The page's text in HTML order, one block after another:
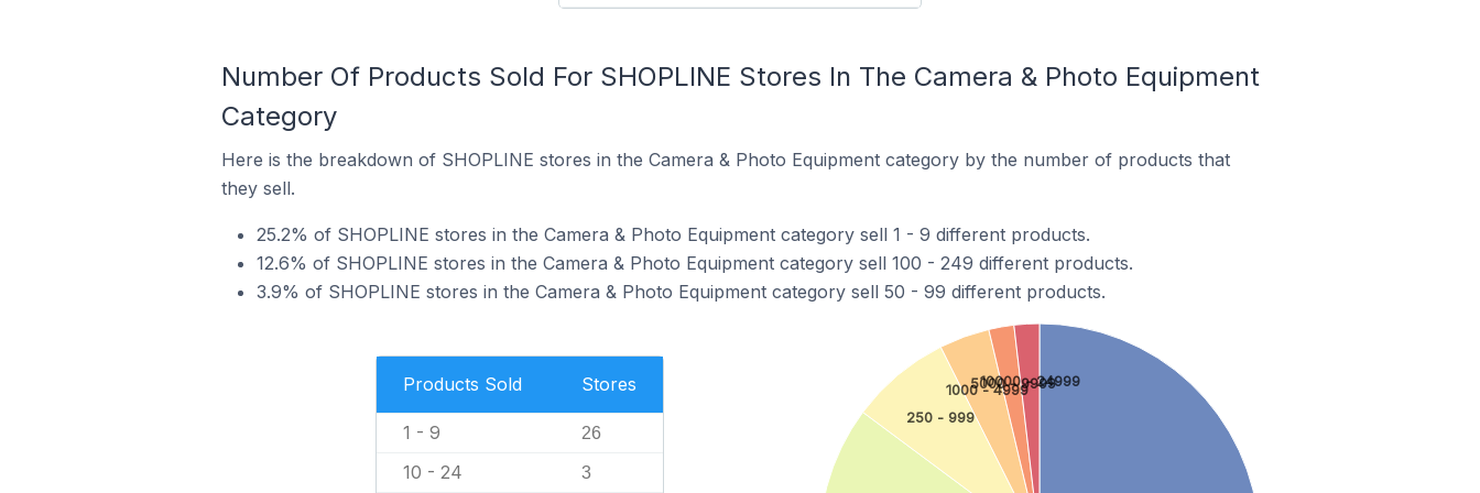
Number Of Products Sold For SHOPLINE Stores In The Camera & Photo Equipment
Category
Here is the breakdown of SHOPLINE stores in the Camera & Photo Equipment category by the number of products that
they sell.
25.2% of SHOPLINE stores in the Camera & Photo Equipment category sell 1 - 9 different products.
12.6% of SHOPLINE stores in the Camera & Photo Equipment category sell 100 - 249 different products.
3.9% of SHOPLINE stores in the Camera & Photo Equipment category sell 50 - 99 different products.
Products Sold Stores
1 - 9 26
10 - 24 3
250 - 999
1000 - 4999
5000 - 9999
10000 - 24999